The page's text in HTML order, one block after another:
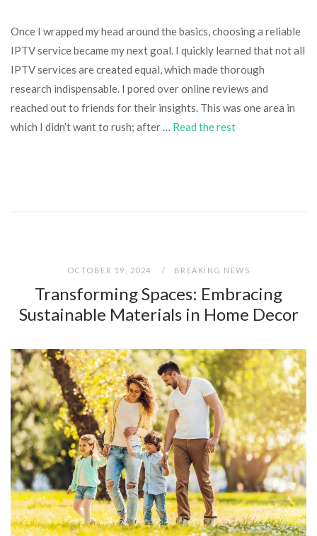
Once I wrapped my head around the basics, choosing a reliable
IPTV service became my next goal. I quickly learned that not all
IPTV services are created equal, which made thorough
research indispensable. I pored over online reviews and
reached out to friends for their insights. This was one area in
which I didn’t want to rush; after … Read the rest
OCTOBER 19, 2024 BREAKING NEWS
Transforming Spaces: Embracing
Sustainable Materials in Home Decor